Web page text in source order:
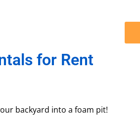
for Rent
backyard into a foam pit!